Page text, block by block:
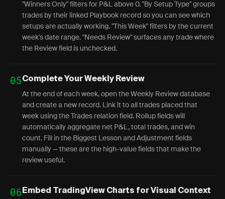
"Winners Only" filters for P&L above 0. "By Setup Type" groups
trades by their linked Playbook record so you can see which
setups are actually working. "This Week" filters by the current
week's date range. "Needs Review" surfaces any trade where
the Review field is unchecked.
05Complete Your Weekly Review
At the end of each week, open the Weekly Review database
and create a new record. Link it to all trades placed that
week using the Trades relation field. Rollup fields will
automatically aggregate net P&L, total trades, and win
count. Fill in the Biggest Lesson and Adjustment fields
manually — these are the high-value fields that make the
review useful.
06 Embed TradingView Charts for Visual Context